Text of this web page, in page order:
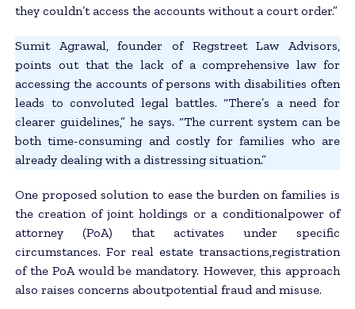
they couldn’t access the accounts without a court order.”
Sumit Agrawal, founder of Regstreet Law Advisors,
points out that the lack of a comprehensive law for
accessing the accounts of persons with disabilities often
leads to convoluted legal battles. “There’s a need for
clearer guidelines,” he says. “The current system can be
both time-consuming and costly for families who are
already dealing with a distressing situation.”
One proposed solution to ease the burden on families is
the creation of joint holdings or a conditionalpower of
attorney (PoA) that activates under specific
circumstances. For real estate transactions,registration
of the PoA would be mandatory. However, this approach
also raises concerns aboutpotential fraud and misuse.